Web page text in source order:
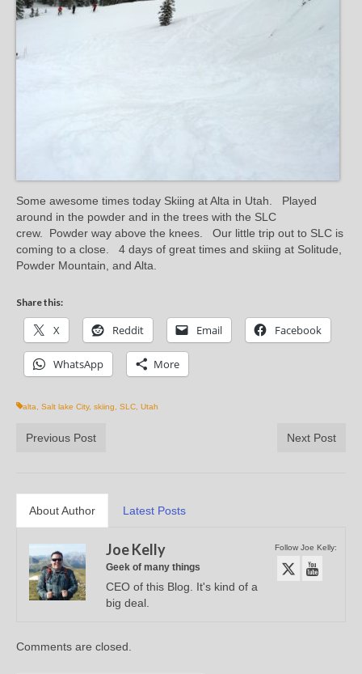
Some awesome times today Skiing at Alta in Utah. Played
around in the powder and in the trees with the SLC
crew. Powder way above the knees. Our little trip out to SLC is
coming to a close. 4 days of great times and skiing at Solitude,
Powder Mountain, and Alta.
Share this:
X Reddit Email Facebook
WhatsApp More
alta Salt lake City, skiing SLC Utah
Previous Post Next Post
About Author Latest Posts
Follow Joe Kelly:
Joe Kelly
Geek of many things
CEO of this Blog. It's kind of a
big deal.
Comments are closed.